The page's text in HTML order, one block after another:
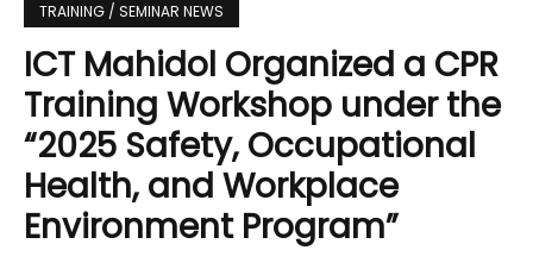
TRAINING / SEMINAR NEWS
ICT Mahidol Organized a CPR
Training Workshop under the
“2025 Safety, Occupational
Health, and Workplace
Environment Program”